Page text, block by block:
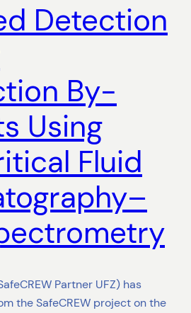
Detection
By-
Using
Fluid
Partner UFZ) has
the SafeCREW project on the